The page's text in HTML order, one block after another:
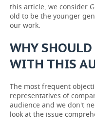
this article, we consider
old to be the younger
our work.
WHY
WITH THIS
The most frequent
representatives of
audience and we don't
look at the issue